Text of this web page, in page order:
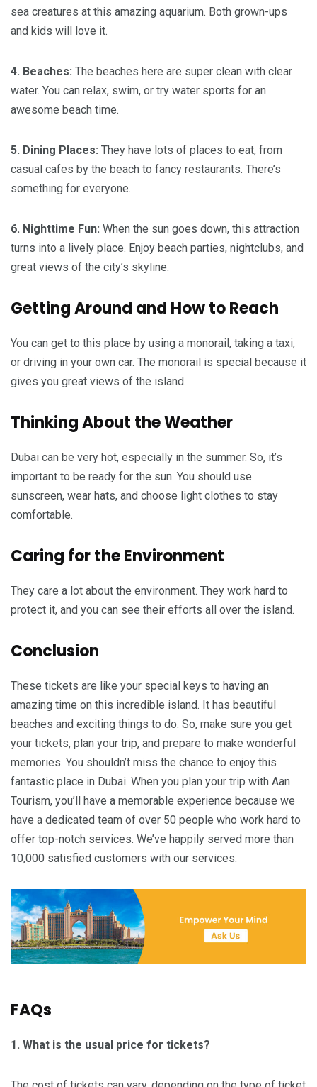
sea creatures at this amazing aquarium. Both grown-ups
and kids will love it.
4. Beaches: The beaches here are super clean with clear
water. You can relax, swim, or try water sports for an
awesome beach time.
5. Dining Places: They have lots of places to eat, from
casual cafes by the beach to fancy restaurants. There’s
something for everyone.
6. Nighttime Fun: When the sun goes down, this attraction
turns into a lively place. Enjoy beach parties, nightclubs, and
great views of the city’s skyline.
Getting Around and How to Reach
You can get to this place by using a monorail, taking a taxi,
or driving in your own car. The monorail is special because it
gives you great views of the island.
Thinking About the Weather
Dubai can be very hot, especially in the summer. So, it’s
important to be ready for the sun. You should use
sunscreen, wear hats, and choose light clothes to stay
comfortable.
Caring for the Environment
They care a lot about the environment. They work hard to
protect it, and you can see their efforts all over the island.
Conclusion
These tickets are like your special keys to having an
amazing time on this incredible island. It has beautiful
beaches and exciting things to do. So, make sure you get
your tickets, plan your trip, and prepare to make wonderful
memories. You shouldn’t miss the chance to enjoy this
fantastic place in Dubai. When you plan your trip with Aan
Tourism, you’ll have a memorable experience because we
have a dedicated team of over 50 people who work hard to
offer top-notch services. We’ve happily served more than
10,000 satisfied customers with our services.
FAQs
1. What is the usual price for tickets?